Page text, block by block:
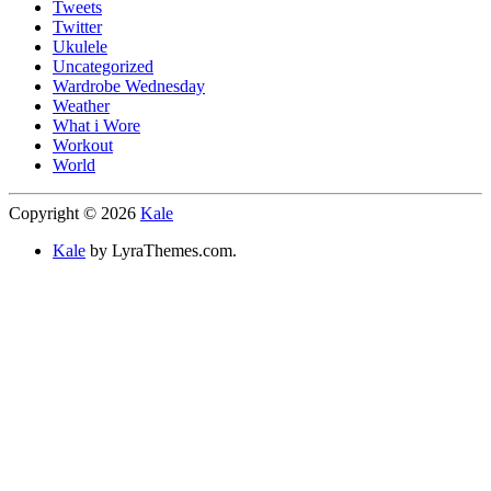
Tweets
Twitter
Ukulele
Uncategorized
Wardrobe Wednesday
Weather
What i Wore
Workout
World
Copyright © 2026 Kale
Kale by LyraThemes.com.